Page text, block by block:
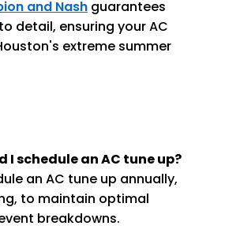
and Nash guarantees
detail, ensuring your AC
extreme summer
I schedule an AC tune up?
an AC tune up annually,
to maintain optimal
breakdowns.